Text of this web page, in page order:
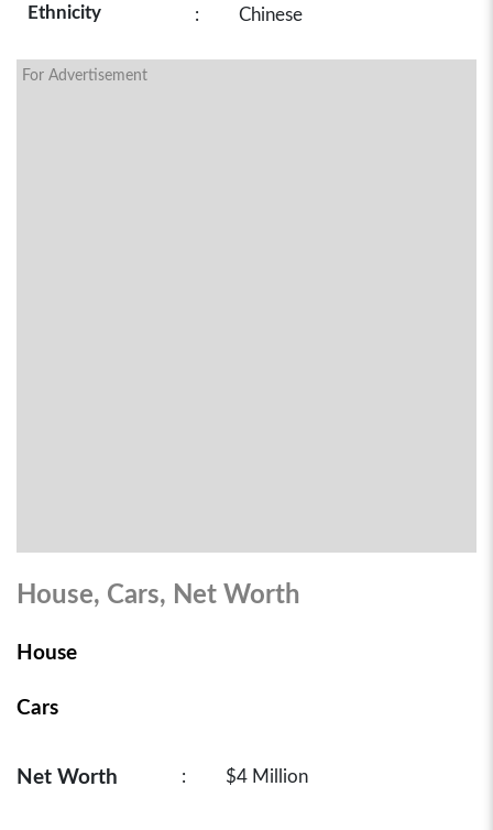
Ethnicity : Chinese
For Advertisement
House, Cars, Net Worth
House
Cars
Net Worth : $4 Million